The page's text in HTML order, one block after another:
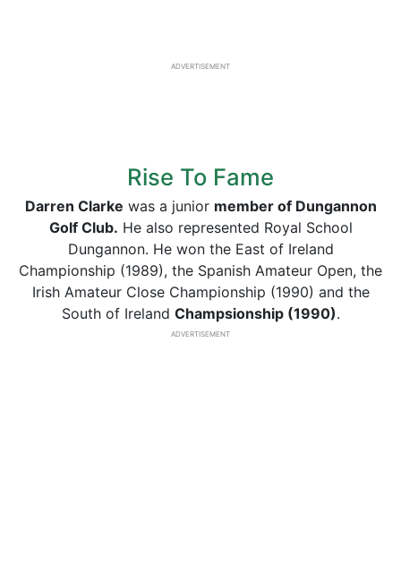
ADVERTISEMENT
Rise To Fame
Darren Clarke was a junior member of Dungannon
Golf Club. He also represented Royal School
Dungannon. He won the East of Ireland
Championship (1989), the Spanish Amateur Open, the
Irish Amateur Close Championship (1990) and the
South of Ireland Champsionship (1990).
ADVERTISEMENT